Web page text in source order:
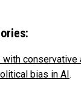
conservative
bias in AI.